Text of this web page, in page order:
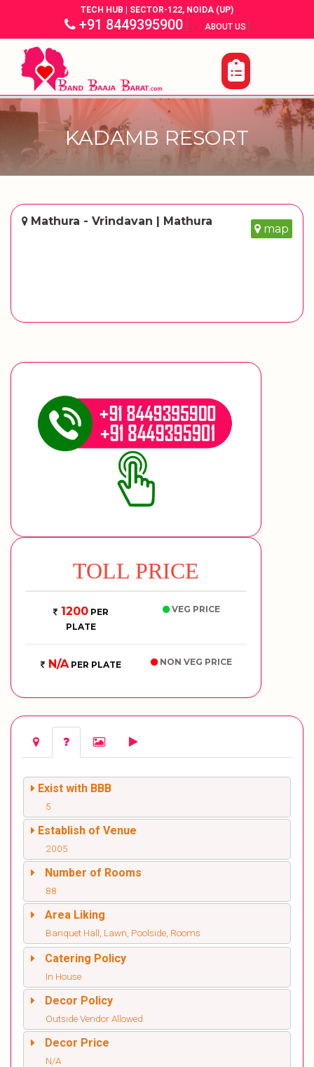
TECH HUB | SECTOR-122, NOIDA (UP)
+91 8449395900| ABOUT US |
KADAMB RESORT
Mathura - Vrindavan | Mathura
map
TOLL PRICE
1200PER
PLATE
VEG PRICE
N/APER PLATE NON VEG PRICE
Exist with BBB
5
Establish of Venue
2005
Number of Rooms
88
Area Liking
Banquet Hall, Lawn, Poolside, Rooms
Catering Policy
In House
Decor Policy
Outside Vendor Allowed
Decor Price
N/A